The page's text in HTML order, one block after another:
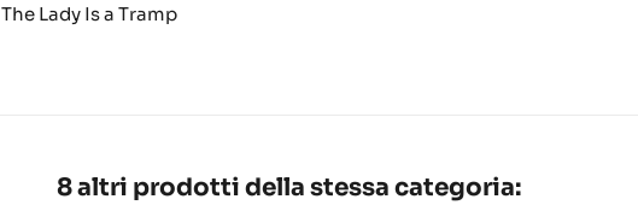
The Lady Is a Tramp
8 altri prodotti della stessa categoria: